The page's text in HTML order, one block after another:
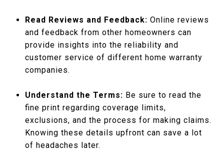
Read Reviews and Feedback: Online reviews
and feedback from other homeowners can
provide insights into the reliability and
customer service of different home warranty
companies.
Understand the Terms: Be sure to read the
fine print regarding coverage limits,
exclusions, and the process for making claims.
Knowing these details upfront can save a lot
of headaches later.